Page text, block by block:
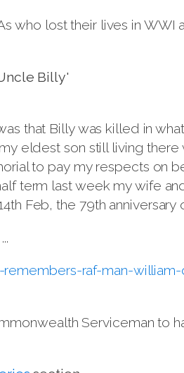
who lost their lives in
Billy'
that Billy was killed in
eldest son still living there
to pay my respects on
term last week my wife
Feb, the 79th anniversary
raf-man-
Serviceman to